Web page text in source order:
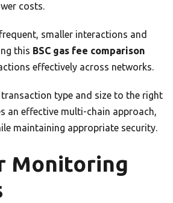
costs.
smaller interactions and
this BSC gas fee comparison
effectively across networks.
type and size to the right
an effective multi-chain approach,
maintaining appropriate security.
Monitoring